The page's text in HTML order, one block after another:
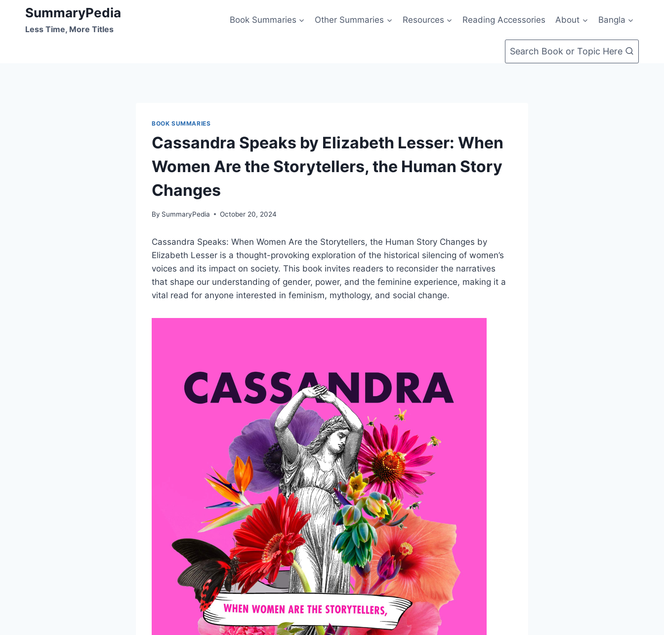
content
SummaryPedia
Less Time, More Titles
Book Summaries Other Summaries Resources Reading Accessories About Bangla
Search Book or Topic Here
BOOK SUMMARIES
Cassandra Speaks by Elizabeth Lesser: When
Women Are the Storytellers, the Human Story
Changes
By SummaryPedia October 20, 2024
Cassandra Speaks: When Women Are the Storytellers, the Human Story Changes by
Elizabeth Lesser is a thought-provoking exploration of the historical silencing of women’s
voices and its impact on society. This book invites readers to reconsider the narratives
that shape our understanding of gender, power, and the feminine experience, making it a
vital read for anyone interested in feminism, mythology, and social change.